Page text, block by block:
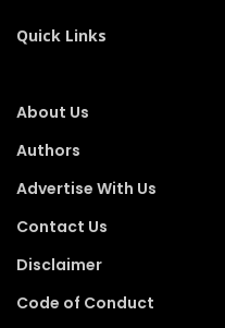
Quick Links
About Us
Authors
Advertise With Us
Contact Us
Disclaimer
Code of Conduct